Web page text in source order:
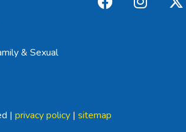
& Sexual
| privacy policy| sitemap